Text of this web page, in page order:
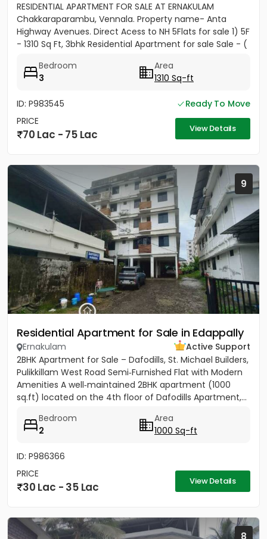
RESIDENTIAL APARTMENT FOR SALE AT ERNAKULAM
Chakkaraparambu, Vennala. Property name- Anta
Highway Avenues. Direct Acess to NH 5Flats for sale 1) 5F
- 1310 Sq Ft, 3bhk Residential Apartment for sale Sale - (
Bedroom
3
Area
1310 Sq-ft
ID: P983545
Ready To Move
PRICE
70 Lac - 75 Lac View Details
9
Residential Apartment for Sale in Edappally
Ernakulam
Active Support
2BHK Apartment for Sale – Dafodills, St. Michael Builders,
Pulikkillam West Road Semi‑Furnished Flat with Modern
Amenities A well‑maintained 2BHK apartment (1000
sq.ft) located on the 4th floor of Dafodills Apartment,...
Bedroom
2
Area
1000 Sq-ft
ID: P986366
PRICE
30 Lac - 35 Lac View Details
8